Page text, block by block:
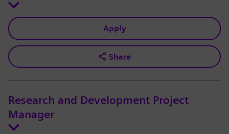
Apply
Share
Research and Development Project
Manager